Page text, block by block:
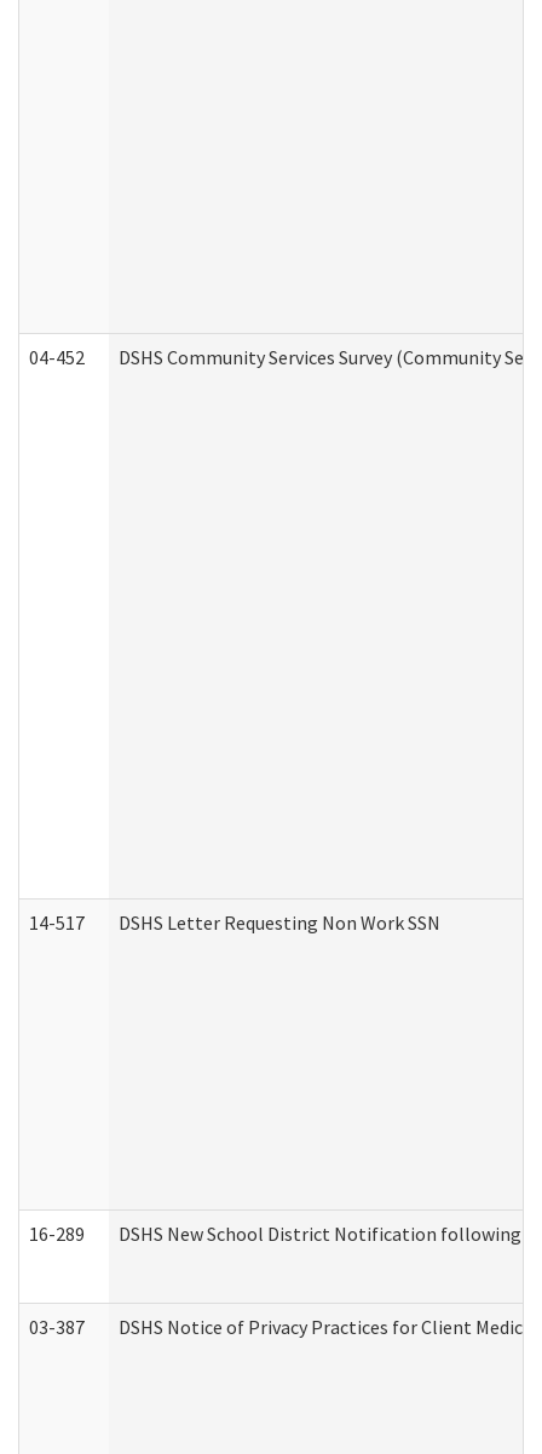
04-452 DSHS Community Services Survey (Community
14-517 DSHS Letter Requesting Non Work SSN
16-289 DSHS New School District Notification following
03-387 DSHS Notice of Privacy Practices for Client